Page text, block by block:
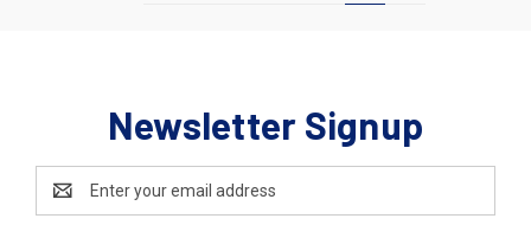
Newsletter Signup
Address